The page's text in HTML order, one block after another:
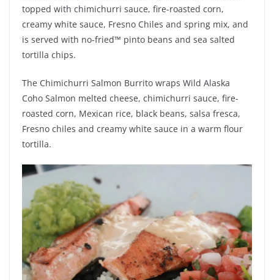
topped with chimichurri sauce, fire-roasted corn,
creamy white sauce, Fresno Chiles and spring mix, and
is served with no-fried™ pinto beans and sea salted
tortilla chips.
The Chimichurri Salmon Burrito wraps Wild Alaska
Coho Salmon melted cheese, chimichurri sauce, fire-
roasted corn, Mexican rice, black beans, salsa fresca,
Fresno chiles and creamy white sauce in a warm flour
tortilla.